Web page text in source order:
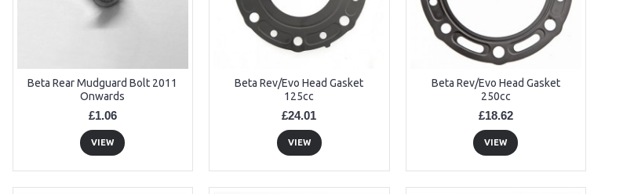
Beta Rear Mudguard Bolt 2011
Onwards
£1.06
VIEW
Beta Rev/Evo Head Gasket
125cc
£24.01
VIEW
Beta Rev/Evo Head Gasket
250cc
£18.62
VIEW